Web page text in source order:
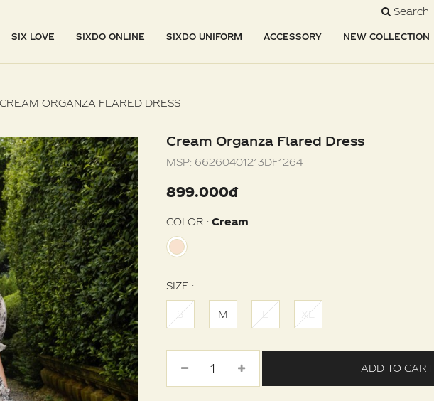
Search
SIX LOVE SIXDO ONLINE SIXDO UNIFORM ACCESSORY NEW COLLECTION
CREAM ORGANZA FLARED DRESS
Cream Organza Flared Dress
MSP: 66260401213DF1264
899.000đ
COLOR : Cream
SIZE :
S M L XL
ADD TO CART